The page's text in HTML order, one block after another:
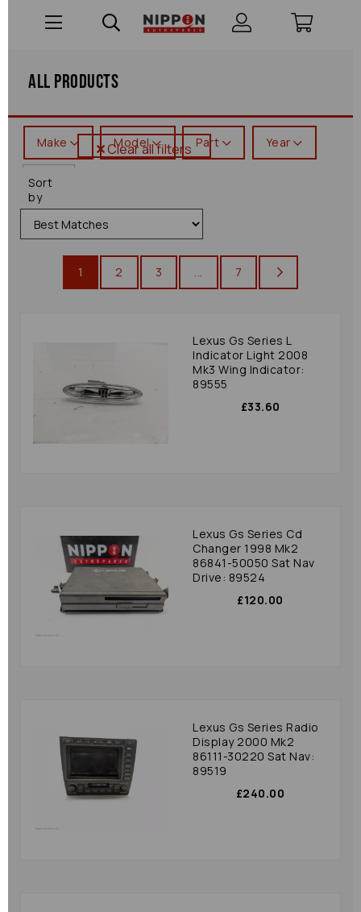
All Products
Gs
Series
Clear all filters
Make Model Part Year
Sort
by
1 2 3 ... 7
Lexus Gs Series L
Indicator Light 2008
Mk3 Wing Indicator:
89555
£33.60
Lexus Gs Series Cd
Changer 1998 Mk2
86841-50050 Sat Nav
Drive: 89524
£120.00
Lexus Gs Series Radio
Display 2000 Mk2
86111-30220 Sat Nav:
89519
£240.00